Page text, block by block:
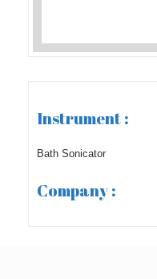
Instrument :
Bath Sonicator
Company :